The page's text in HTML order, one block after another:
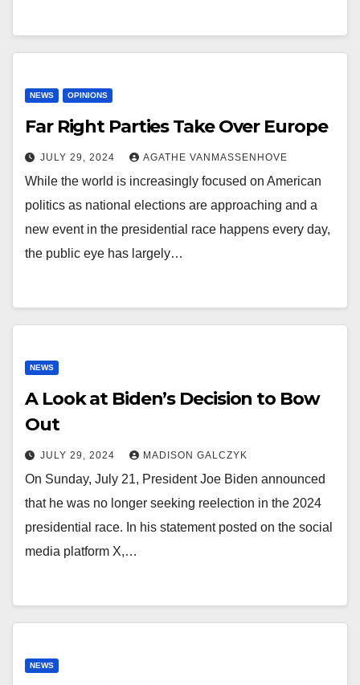
NEWS OPINIONS
Far Right Parties Take Over Europe
JULY 29, 2024 AGATHE VANMASSENHOVE
While the world is increasingly focused on American
politics as national elections are approaching and a
new event in the presidential race happens every day,
the public eye has largely…
NEWS
A Look at Biden’s Decision to Bow
Out
JULY 29, 2024 MADISON GALCZYK
On Sunday, July 21, President Joe Biden announced
that he was no longer seeking reelection in the 2024
presidential race. In his statement posted on the social
media platform X,…
NEWS